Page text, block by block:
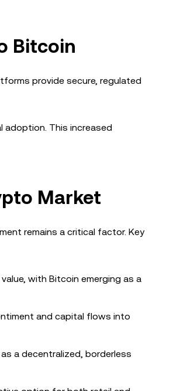
Bitcoin
provide secure, regulated
adoption. This increased
Market
remains a critical factor. Key
with Bitcoin emerging as a
and capital flows into
a decentralized, borderless